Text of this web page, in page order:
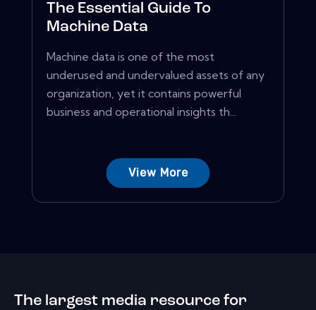
The Essential Guide To
Machine Data
Machine data is one of the most
underused and undervalued assets of any
organization, yet it contains powerful
business and operational insights th...
View More
The largest media resource for